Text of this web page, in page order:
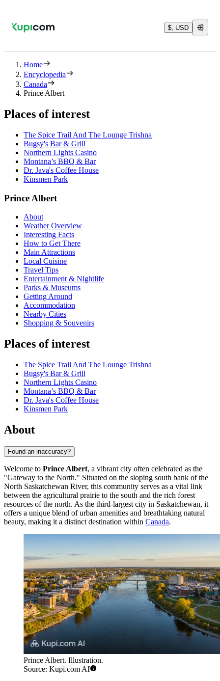
$, USD
Home
Encyclopedia
Canada
Prince Albert
Places of interest
The Spice Trail And The Lounge Trishna
Bugsy's Bar & Grill
Northern Lights Casino
Montana’s BBQ & Bar
Dr. Java's Coffee House
Kinsmen Park
Prince Albert
About
Weather Overview
Interesting Facts
How to Get There
Main Attractions
Local Cuisine
Travel Tips
Entertainment & Nightlife
Parks & Museums
Getting Around
Accommodation
Nearby Cities
Shopping & Souvenirs
Places of interest
The Spice Trail And The Lounge Trishna
Bugsy's Bar & Grill
Northern Lights Casino
Montana’s BBQ & Bar
Dr. Java's Coffee House
Kinsmen Park
About
Found an inaccuracy?
Welcome to Prince Albert, a vibrant city often celebrated as the
"Gateway to the North." Situated on the sloping south bank of the
North Saskatchewan River, this community serves as a vital link
between the agricultural prairie to the south and the rich forest
resources of the north. As the third-largest city in Saskatchewan, it
offers a unique blend of urban amenities and breathtaking natural
beauty, making it a distinct destination within Canada.
Prince Albert. Illustration.
Source: Kupi.com AI